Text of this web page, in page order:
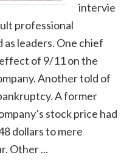
intervie
professional
leaders. One chief
of 9/11 on the
Another told of
A former
stock price had
dollars to mere
Other ...